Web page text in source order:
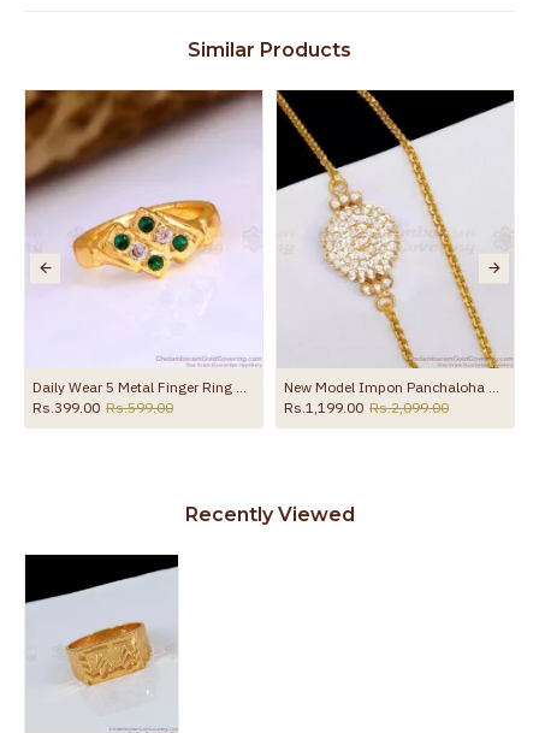
Spoilage by perfumes, soap water and
the product
Similar Products
Daily Wear 5 Metal Finger Ring With Ad Stone At Affordable Price FR1653
Rs.399.00 Rs.599.00
New Model Impon Panchaloha Side Pendant Gold Mopu Thali Chain MCH1859
Rs.1,199.00 Rs.2,099.00
Recently Viewed